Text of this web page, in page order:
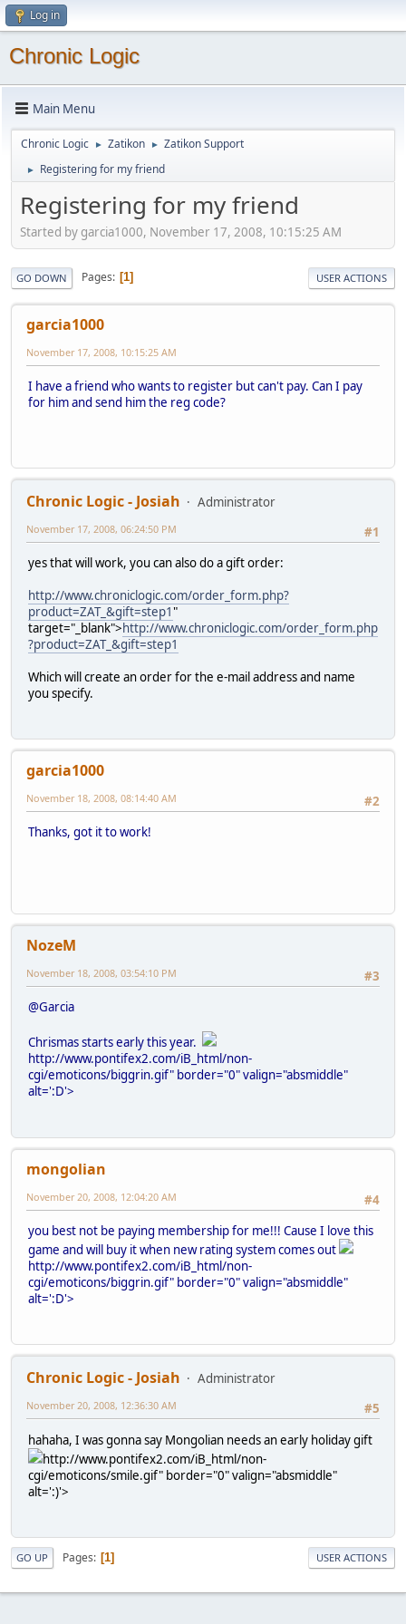
Log in
Chronic Logic
Main Menu
Chronic Logic ► Zatikon ► Zatikon Support
► Registering for my friend
Registering for my friend
Started by garcia1000, November 17, 2008, 10:15:25 AM
GO DOWN Pages 1 USER ACTIONS
garcia1000
November 17, 2008, 10:15:25 AM
I have a friend who wants to register but can't pay. Can I pay
for him and send him the reg code?
Chronic Logic - Josiah
Administrator
#1
November 17, 2008, 06:24:50 PM
yes that will work, you can also do a gift order:
http://www.chroniclogic.com/order_form.php?
product=ZAT_&gift=step1"
target="_blank">http://www.chroniclogic.com/order_form.php
?product=ZAT_&gift=step1
Which will create an order for the e-mail address and name
you specify.
garcia1000
#2
November 18, 2008, 08:14:40 AM
Thanks, got it to work!
NozeM
#3
November 18, 2008, 03:54:10 PM
@Garcia
Chrismas starts early this year.
http://www.pontifex2.com/iB_html/non-
cgi/emoticons/biggrin.gif" border="0" valign="absmiddle"
alt=':D'>
mongolian
#4
November 20, 2008, 12:04:20 AM
you best not be paying membership for me!!! Cause I love this
game and will buy it when new rating system comes out
http://www.pontifex2.com/iB_html/non-
cgi/emoticons/biggrin.gif" border="0" valign="absmiddle"
alt=':D'>
Chronic Logic - Josiah
Administrator
#5
November 20, 2008, 12:36:30 AM
hahaha, I was gonna say Mongolian needs an early holiday gift
http://www.pontifex2.com/iB_html/non-
cgi/emoticons/smile.gif" border="0" valign="absmiddle"
alt=':)'>
GO UP Pages 1 USER ACTIONS